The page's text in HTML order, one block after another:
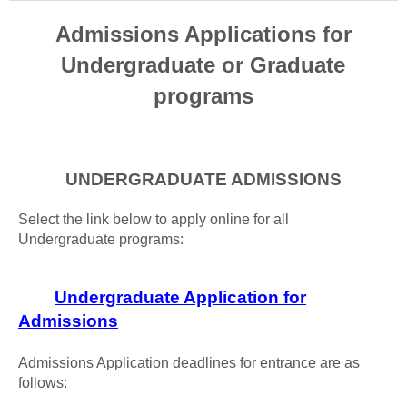
Admissions Applications for
Undergraduate or Graduate
programs
UNDERGRADUATE ADMISSIONS
Select the link below to apply online for all
Undergraduate programs:
Undergraduate Application for
Admissions
Admissions Application deadlines for entrance are as
follows: